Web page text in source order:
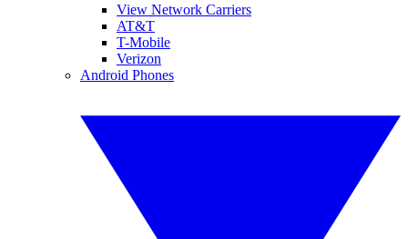
View Network Carriers
AT&T
T-Mobile
Verizon
Android Phones